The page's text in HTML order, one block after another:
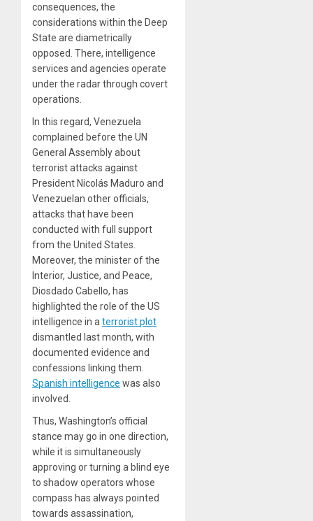
consequences, the
considerations within the Deep
State are diametrically
opposed. There, intelligence
services and agencies operate
under the radar through covert
operations.
In this regard, Venezuela
complained before the UN
General Assembly about
terrorist attacks against
President Nicolás Maduro and
Venezuelan other officials,
attacks that have been
conducted with full support
from the United States.
Moreover, the minister of the
Interior, Justice, and Peace,
Diosdado Cabello, has
highlighted the role of the US
intelligence in a terrorist plot
dismantled last month, with
documented evidence and
confessions linking them.
Spanish intelligence was also
involved.
Thus, Washington’s official
stance may go in one direction,
while it is simultaneously
approving or turning a blind eye
to shadow operators whose
compass has always pointed
towards assassination,